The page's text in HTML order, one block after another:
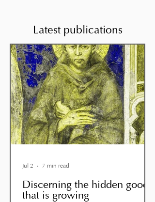
Latest publications
Discerning the hidden good
that is growing
Jul 2 7 min read